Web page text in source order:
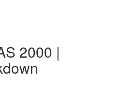
2000 |